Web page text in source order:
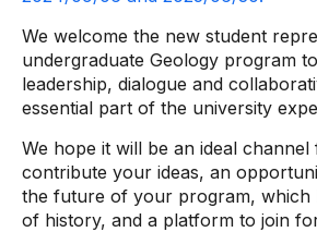
We welcome the new student
undergraduate Geology program
leadership, dialogue and
essential part of the university
We hope it will be an ideal
contribute your ideas, an
the future of your program, which
of history, and a platform to join